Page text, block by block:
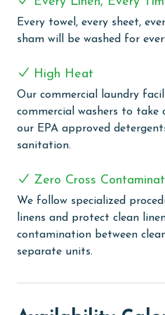
Experience the best of Gulf
along West Beach with
away, allowing you to easily
on the pristine shores of
complex, take a refreshing
pool. Stay active during
on-site fitness room, perfect
conveniently located just a
attractions like the
restaurants, shops, and
beach access, an outdoor
Sanibel offers everything
Every towel, every sheet,
sham will be washed for
High Heat
Our commercial laundry
commercial washers to take
our EPA approved
sanitation.
Zero Cross
We follow specialized
linens and protect clean
contamination between
separate units.